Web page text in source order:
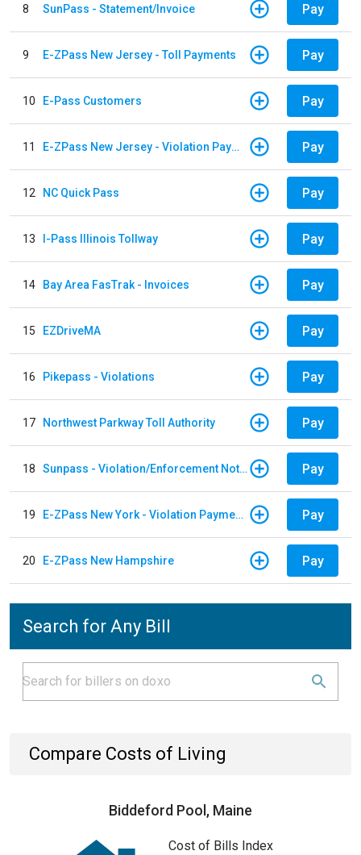
8 SunPass - Statement/Invoice Pay
9 E-ZPass New Jersey - Toll Payments Pay
10 E-Pass Customers Pay
11 E-ZPass New Jersey - Violation Payments Pay
12 NC Quick Pass Pay
13 I-Pass Illinois Tollway Pay
14 Bay Area FasTrak - Invoices Pay
15 EZDriveMA Pay
16 Pikepass - Violations Pay
17 Northwest Parkway Toll Authority Pay
18 Sunpass - Violation/Enforcement Notice Pay
19 E-ZPass New York - Violation Payments Pay
20 E-ZPass New Hampshire Pay
Search for Any Bill
Compare Costs of Living
Biddeford Pool, Maine
Cost of Bills Index